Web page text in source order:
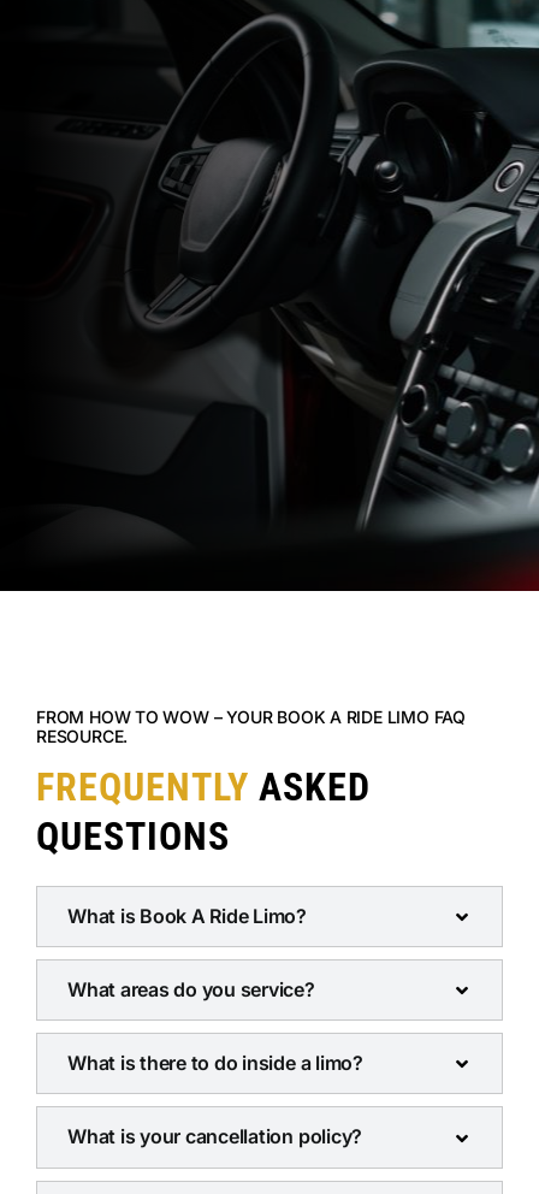
FROM HOW TO WOW – YOUR BOOK A RIDE LIMO FAQ
RESOURCE.
FREQUENTLY ASKED
QUESTIONS
What is Book A Ride Limo?
What areas do you service?
What is there to do inside a limo?
What is your cancellation policy?